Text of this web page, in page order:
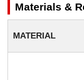
Materials &
MATERIAL